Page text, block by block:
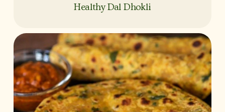
Healthy Dal Dhokli